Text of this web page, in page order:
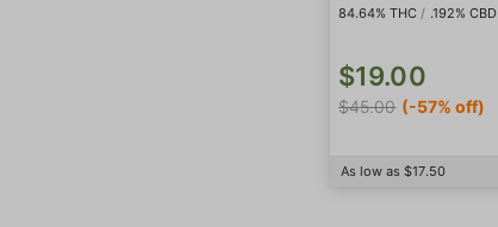
84.64% THC / .192% CBD
$19.00
$45.00 (-57% off)
As low as $17.50